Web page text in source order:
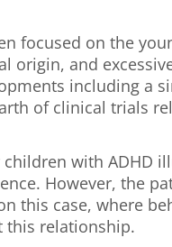
focused on the
and
including a
of clinical trials
with ADHD
However, the
this case, where
this relationship.